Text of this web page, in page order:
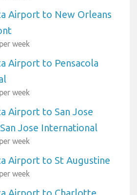
Airport to New Orleans
week
Airport to Pensacola
week
Airport to San Jose
Jose International
week
Airport to St Augustine
week
Airport to Charlotte